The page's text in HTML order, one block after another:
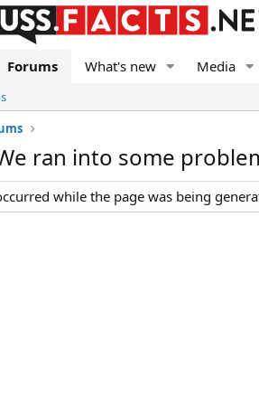
Forums What's new Media
ran into some
while the page was being